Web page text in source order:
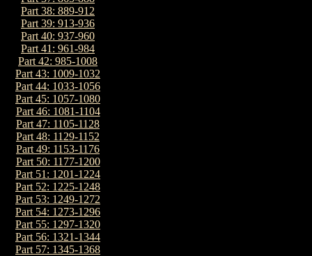
Part 38: 889-912
Part 39: 913-936
Part 40: 937-960
Part 41: 961-984
Part 42: 985-1008
Part 43: 1009-1032
Part 44: 1033-1056
Part 45: 1057-1080
Part 46: 1081-1104
Part 47: 1105-1128
Part 48: 1129-1152
Part 49: 1153-1176
Part 50: 1177-1200
Part 51: 1201-1224
Part 52: 1225-1248
Part 53: 1249-1272
Part 54: 1273-1296
Part 55: 1297-1320
Part 56: 1321-1344
Part 57: 1345-1368